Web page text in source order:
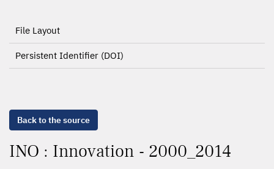
File Layout
Persistent Identifier (DOI)
Back to the source
INO : Innovation - 2000_2014